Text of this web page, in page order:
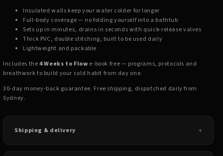
Insulated walls keep your water colder for longer
Full-body coverage — no folding yourself into a bathtub
Sets up in minutes, drains in seconds with quick-release valves
Thick PVC, double stitching, built to be used daily
Lightweight and packable
Includes the4 Weeks to Flow e-book free — programs, protocols and
breathwork to build your cold habit from day one.
30-day money-back guarantee. Free shipping, dispatched daily from
Sydney.
Shipping & delivery